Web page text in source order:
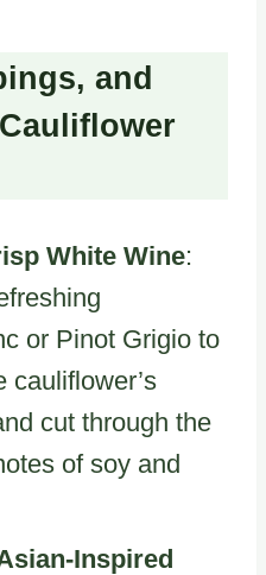
and
White Wine:
or Pinot Grigio to
cauliflower’s
cut through the
of soy and
Inspired